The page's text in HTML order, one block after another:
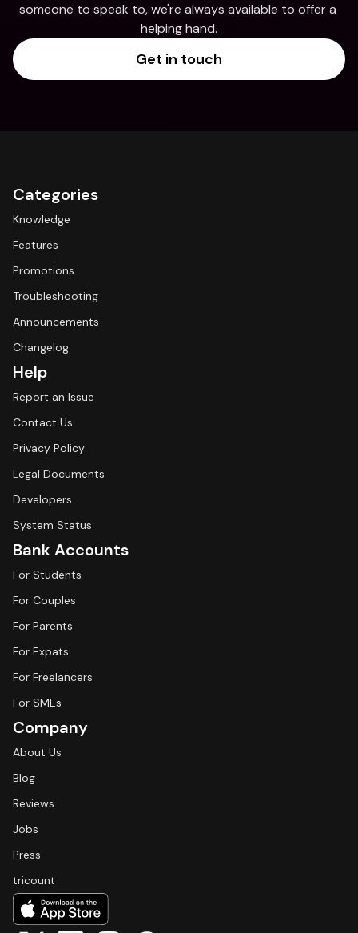
someone to speak to, we're always available to offer a
helping hand.
Get in touch
Categories
Knowledge
Features
Promotions
Troubleshooting
Announcements
Changelog
Help
Report an Issue
Contact Us
Privacy Policy
Legal Documents
Developers
System Status
Bank Accounts
For Students
For Couples
For Parents
For Expats
For Freelancers
For SMEs
Company
About Us
Blog
Reviews
Jobs
Press
tricount